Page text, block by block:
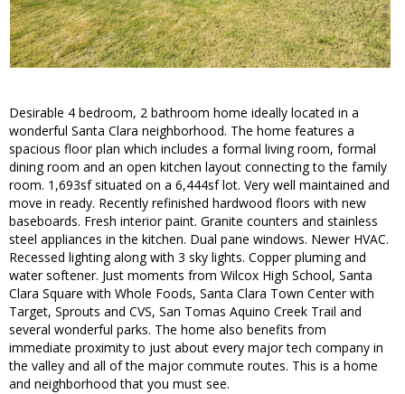
Desirable 4 bedroom, 2 bathroom home ideally located in a
wonderful Santa Clara neighborhood. The home features a
spacious floor plan which includes a formal living room, formal
dining room and an open kitchen layout connecting to the family
room. 1,693sf situated on a 6,444sf lot. Very well maintained and
move in ready. Recently refinished hardwood floors with new
baseboards. Fresh interior paint. Granite counters and stainless
steel appliances in the kitchen. Dual pane windows. Newer HVAC.
Recessed lighting along with 3 sky lights. Copper pluming and
water softener. Just moments from Wilcox High School, Santa
Clara Square with Whole Foods, Santa Clara Town Center with
Target, Sprouts and CVS, San Tomas Aquino Creek Trail and
several wonderful parks. The home also benefits from
immediate proximity to just about every major tech company in
the valley and all of the major commute routes. This is a home
and neighborhood that you must see.